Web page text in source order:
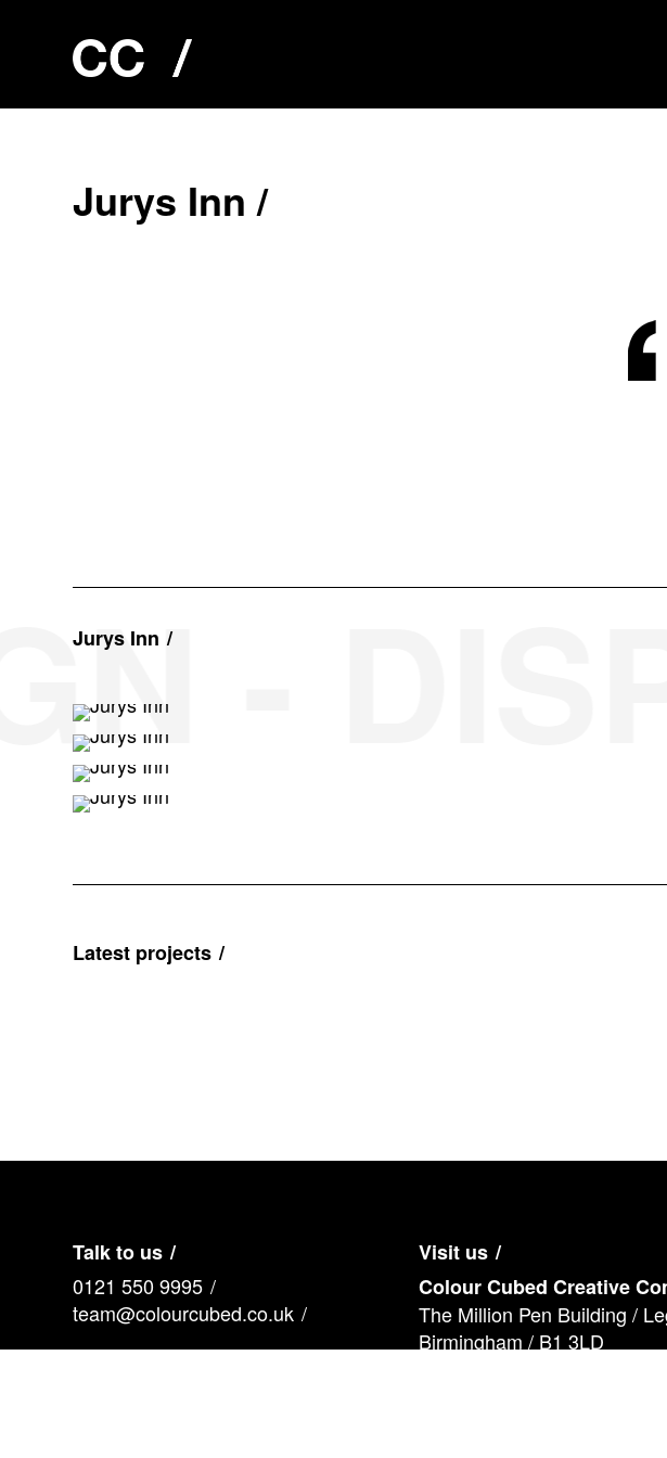
Jurys Inn /
Jurys Inn -
Latest projects
Talk to us
0121 550 9995
team@colourcubed.co.uk
Visit us
Colour Cubed Creative
The Million Pen Building /
Birmingham / B1 3LD